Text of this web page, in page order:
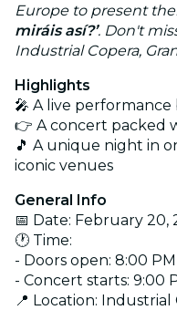
Europe to present
miráis así?’. Don't
Industrial Copera,
Highlights
🎤 A live performance
👉 A concert packed
🎵 A unique night in
iconic venues
General Info
📅 Date: February 20,
🕐 Time:
- Doors open: 8:00 PM
- Concert starts: 9:00
📍 Location: Industrial